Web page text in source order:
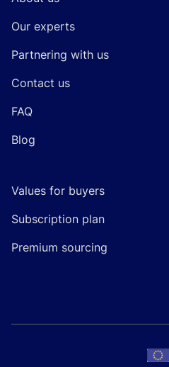
Our experts
Partnering with us
Contact us
FAQ
Blog
Values for buyers
Subscription plan
Premium sourcing